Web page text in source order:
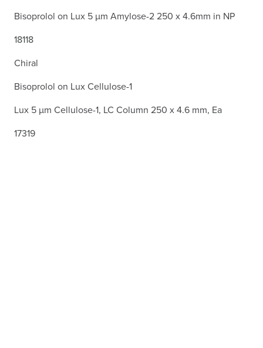
Bisoprolol on Lux 5 µm Amylose-2 250 x 4.6mm in NP
18118
Chiral
Bisoprolol on Lux Cellulose-1
Lux 5 µm Cellulose-1, LC Column 250 x 4.6 mm, Ea
17319